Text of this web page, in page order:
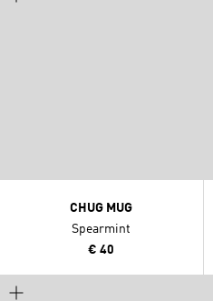
CHUG MUG
Spearmint
€ 40